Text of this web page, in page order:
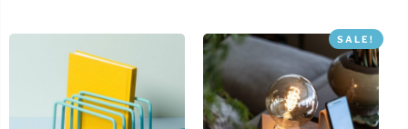
SALE!